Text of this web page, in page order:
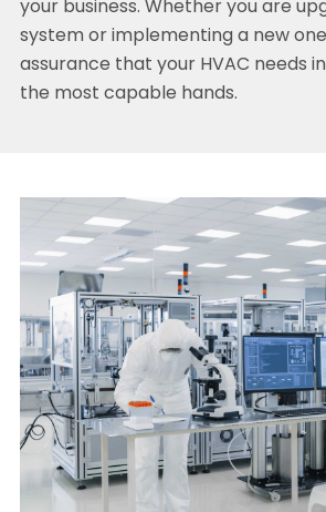
your business. Whether you are
system or implementing a new
assurance that your HVAC needs
the most capable hands.